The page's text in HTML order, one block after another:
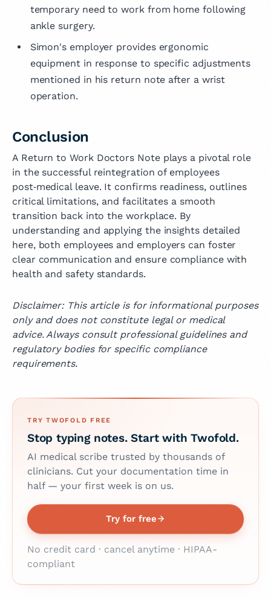
temporary need to work from home following
ankle surgery.
Simon's employer provides ergonomic
equipment in response to specific adjustments
mentioned in his return note after a wrist
operation.
Conclusion
A Return to Work Doctors Note plays a pivotal role
in the successful reintegration of employees
post‑medical leave. It confirms readiness, outlines
critical limitations, and facilitates a smooth
transition back into the workplace. By
understanding and applying the insights detailed
here, both employees and employers can foster
clear communication and ensure compliance with
health and safety standards.
Disclaimer: This article is for informational purposes
only and does not constitute legal or medical
advice. Always consult professional guidelines and
regulatory bodies for specific compliance
requirements.
TRY TWOFOLD FREE
Stop typing notes. Start with Twofold.
AI medical scribe trusted by thousands of
clinicians. Cut your documentation time in
half — your first week is on us.
Try for free
No credit card · cancel anytime · HIPAA-
compliant